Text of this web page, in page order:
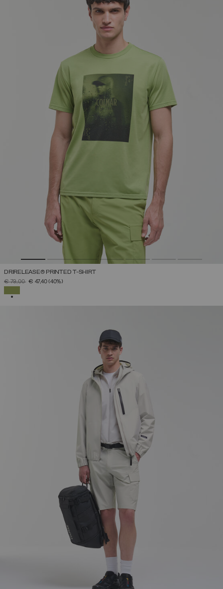
DRIRELEASE® PRINTED T-SHIRT
PRICE REDUCED FROM
€ 79,00TO€ 47,40(40%)